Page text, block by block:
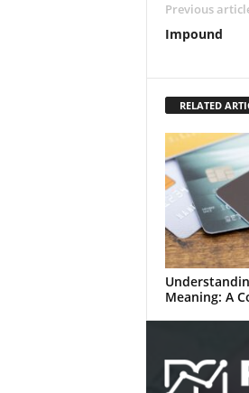
Previous
Impound
RELATED
Meaning: A